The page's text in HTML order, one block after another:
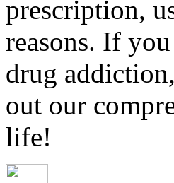
prescription,
reasons. If
drug
out our
life!